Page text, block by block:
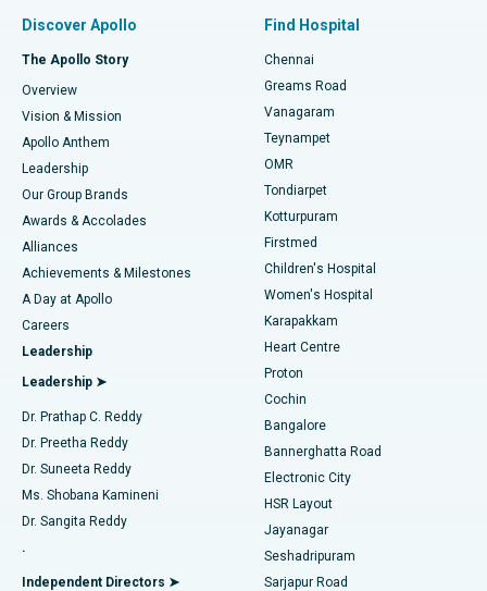
Find Dentist
Find Pediatric
Find Dermatologist
Find Urologist
Find Diabetologist
Find Gynecologist
Find General Physician
Best Hospital in P H Road, Chennai
Best Heart Centre in Thousand Lights, Chennai
Best Hospital in Jubilee Hills, Hyderabad
Best Hospital in Tondiarpet, Chennai
Best Hospital in Kotturpuram, Chennai
Best Hospital in Kovai Road, Karur
Best Hospital in Karapakkam, Chennai
Best Hospital in Arilova, Vizag
Best Hospital in Kanpur Road, Lucknow
Best Hospital in Sector-26, Noida
Best Hospital in Gandhinagar, Ahmedabad
Best Hospital in Aragonda, Andhra Pradesh
Best Hospital in Bannerghatta Road, Bangalore
Fast Track Daycare Knee Replacement
Sleeve Gastrectomy
Lasik Surgery
Liposuction
Coronary Angiogram
Transcatheter Aortic Valve Replacement
MitraClip Valve Repair
Minimally Invasive Cardiac Surgery
Catheter Ablation
ACL Reconstruction Surgery
Reverse Shoulder Replacement
Endometrial Ablation
Discover Apollo
The Apollo Story
Overview
Vision & Mission
Apollo Anthem
Leadership
Our Group Brands
Awards & Accolades
Alliances
Achievements & Milestones
A Day at Apollo
Careers
Leadership
Leadership ➤
Dr. Prathap C. Reddy
Dr. Preetha Reddy
Dr. Suneeta Reddy
Ms. Shobana Kamineni
Dr. Sangita Reddy
.
Independent Directors ➤
Find Hospital
Chennai
Greams Road
Vanagaram
Teynampet
OMR
Tondiarpet
Kotturpuram
Firstmed
Children's Hospital
Women's Hospital
Karapakkam
Heart Centre
Proton
Cochin
Bangalore
Bannerghatta Road
Electronic City
HSR Layout
Jayanagar
Seshadripuram
Sarjapur Road